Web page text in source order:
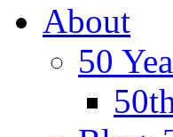
About
50